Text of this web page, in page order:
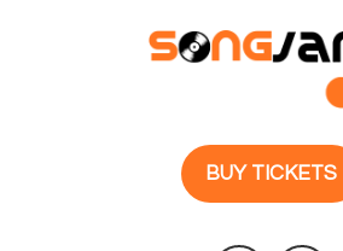
BUY TICKETS